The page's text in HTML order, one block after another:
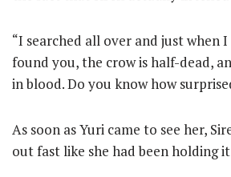
“I searched all over and just when
found you, the crow is half-dead,
in blood. Do you know how
As soon as Yuri came to see her,
out fast like she had been holding